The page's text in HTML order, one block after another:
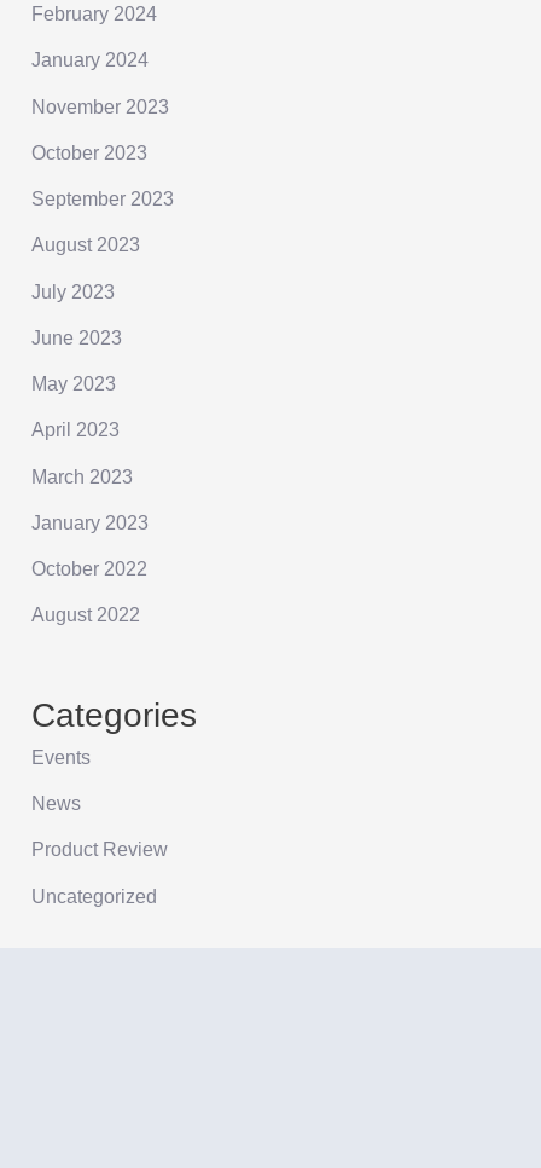
February 2024
January 2024
November 2023
October 2023
September 2023
August 2023
July 2023
June 2023
May 2023
April 2023
March 2023
January 2023
October 2022
August 2022
Categories
Events
News
Product Review
Uncategorized